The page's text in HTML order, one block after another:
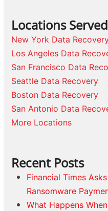
Locations Served
New York Data
Los Angeles Data
San Francisco Data
Seattle Data Recovery
Boston Data Recovery
San Antonio Data
More Locations
Recent Posts
Financial Times
Ransomware
What Happens